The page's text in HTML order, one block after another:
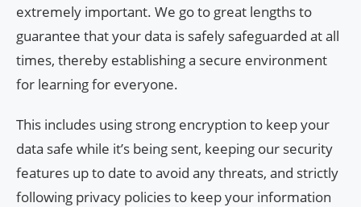
extremely important. We go to great lengths to
guarantee that your data is safely safeguarded at all
times, thereby establishing a secure environment
for learning for everyone.
This includes using strong encryption to keep your
data safe while it’s being sent, keeping our security
features up to date to avoid any threats, and strictly
following privacy policies to keep your information